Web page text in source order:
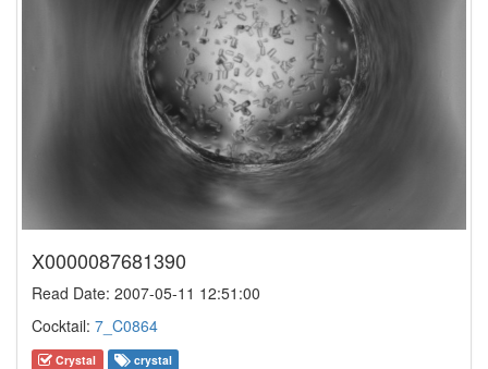
X0000087681390
Read Date: 2007-05-11 12:51:00
Cocktail: 7_C0864
Crystal crystal